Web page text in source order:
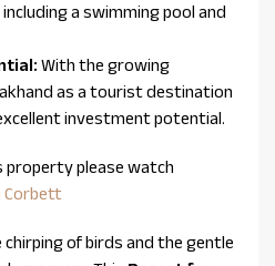
a swimming pool and
With the growing
as a tourist destination
investment potential.
property please watch
Corbett
of birds and the gentle